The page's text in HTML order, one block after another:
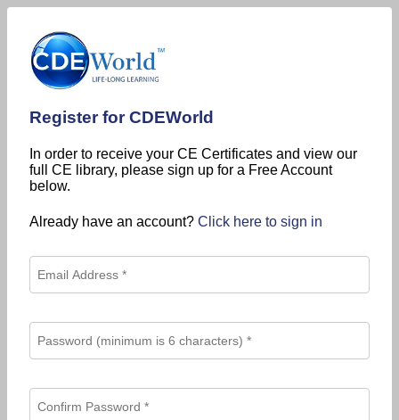
Register for CDEWorld
In order to receive your CE Certificates and view our
full CE library, please sign up for a Free Account
below.
Already have an account? Click here to sign in